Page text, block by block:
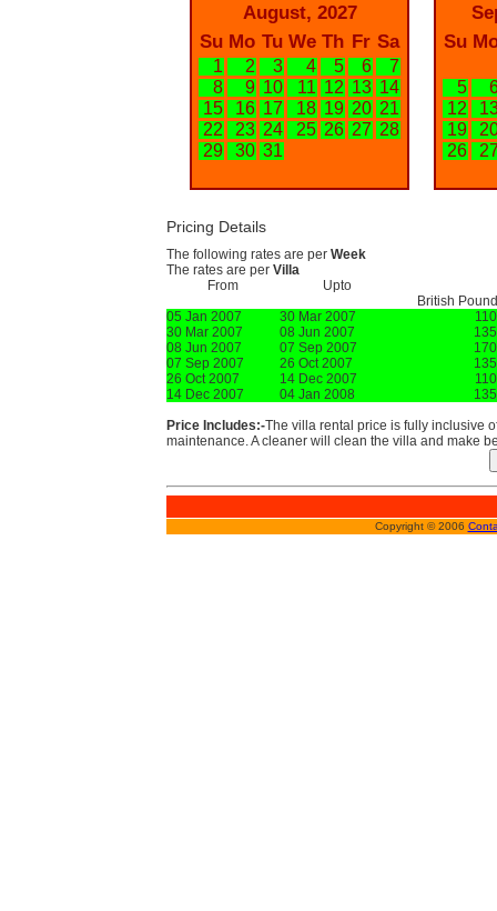
August, 2027
Su Mo Tu We Th Fr Sa
1 2 3 4 5 6
7
8
9 10 11 12 13 14
15
16 17 18 19 20 21
22
23 24 25 26 27 28
29
30 31
Su
5
12
19
26
Pricing Details
The following rates are per Week
The rates are per Villa
From
Upto
British
05 Jan 2007
30 Mar 2007
30 Mar 2007
08 Jun 2007
08 Jun 2007
07 Sep 2007
07 Sep 2007
26 Oct 2007
26 Oct 2007
14 Dec 2007
14 Dec 2007
04 Jan 2008
Price Includes:-The villa rental price is fully inclusive
maintenance. A cleaner will clean the villa and make
Copyright © 2006